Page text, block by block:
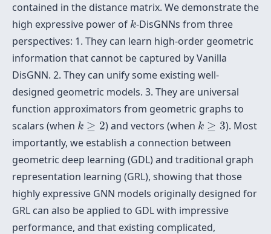
contained in the distance matrix. We demonstrate the
high expressive power of k
k-DisGNNs from three
perspectives: 1. They can learn high-order geometric
information that cannot be captured by Vanilla
DisGNN. 2. They can unify some existing well-
designed geometric models. 3. They are universal
function approximators from geometric graphs to
scalars (when k ≥ 2
k ≥2 ) and vectors (when k ≥ 3
k≥3
). Most
importantly, we establish a connection between
geometric deep learning (GDL) and traditional graph
representation learning (GRL), showing that those
highly expressive GNN models originally designed for
GRL can also be applied to GDL with impressive
performance, and that existing complicated,